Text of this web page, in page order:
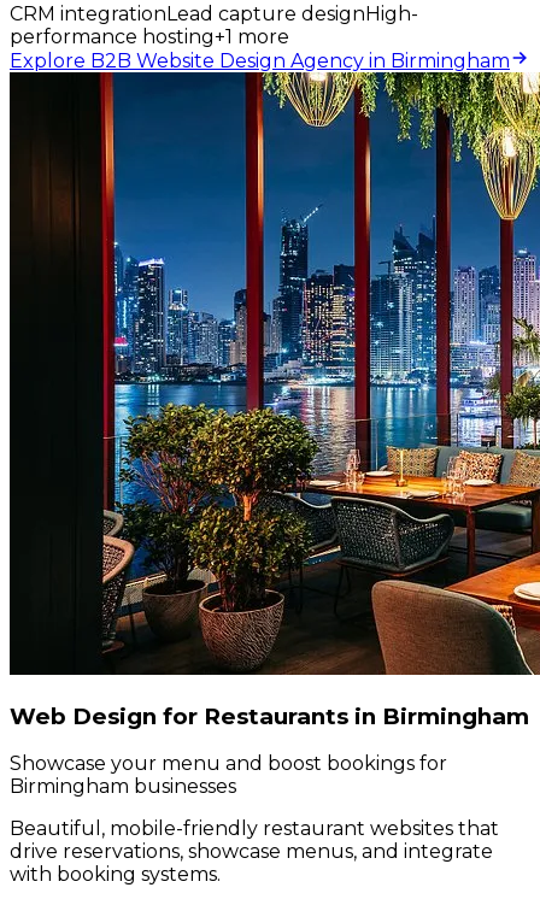
CRM integrationLead capture designHigh-
performance hosting+1 more
Explore B2B Website Design Agency in Birmingham
Web Design for Restaurants in Birmingham
Showcase your menu and boost bookings for
Birmingham businesses
Beautiful, mobile-friendly restaurant websites that
drive reservations, showcase menus, and integrate
with booking systems.